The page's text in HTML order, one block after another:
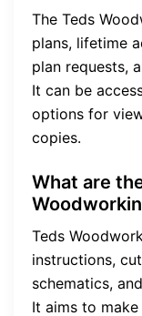
The Teds
plans, lifetime
plan requests,
It can be
options for
copies.
What are
Teds
instructions,
schematics,
It aims to